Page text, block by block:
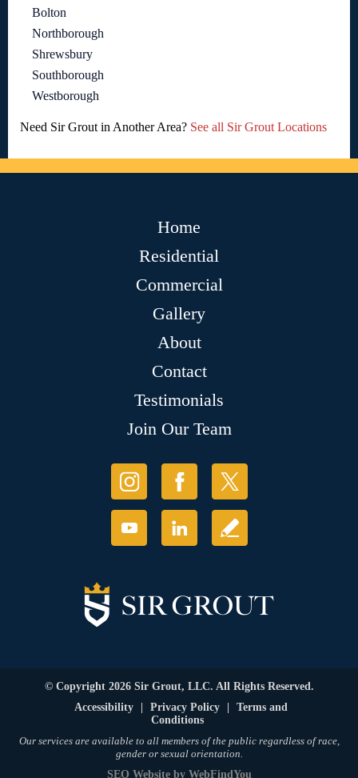
Bolton
Northborough
Shrewsbury
Southborough
Westborough
Need Sir Grout in Another Area? See all Sir Grout Locations
Home
Residential
Commercial
Gallery
About
Contact
Testimonials
Join Our Team
© Copyright 2026 Sir Grout, LLC. All Rights Reserved.
Accessibility
Privacy Policy
Terms and
Conditions
Our services are available to all members of the public regardless of race,
gender or sexual orientation.
SEO Websiteby WebFindYou